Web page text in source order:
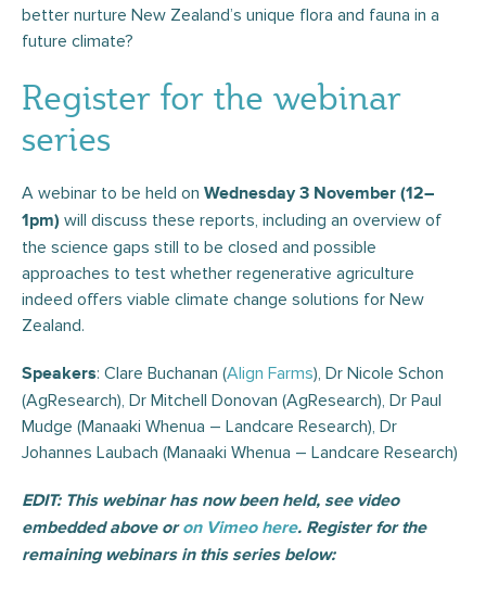
better nurture New Zealand’s unique flora and fauna in a
future climate?
Register for the webinar
series
A webinar to be held on Wednesday 3 November (12–
1pm) will discuss these reports, including an overview of
the science gaps still to be closed and possible
approaches to test whether regenerative agriculture
indeed offers viable climate change solutions for New
Zealand.
Speakers: Clare Buchanan (Align Farms), Dr Nicole Schon
(AgResearch), Dr Mitchell Donovan (AgResearch), Dr Paul
Mudge (Manaaki Whenua – Landcare Research), Dr
Johannes Laubach (Manaaki Whenua – Landcare Research)
EDIT: This webinar has now been held, see video
embedded above oron Vimeo here. Register for the
remaining webinars in this series below: